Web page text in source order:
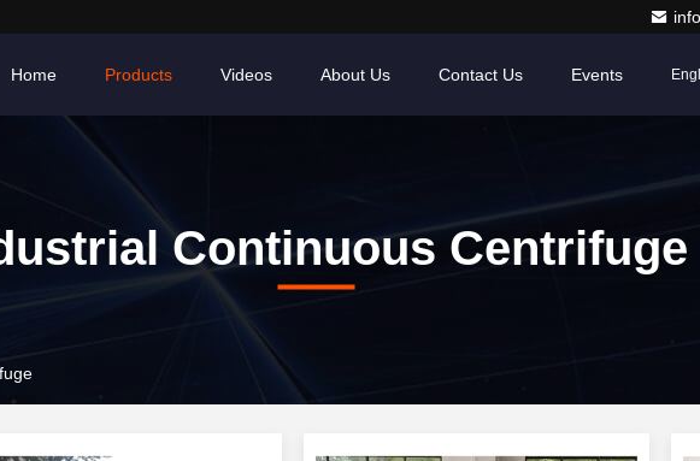
Home Products Videos About Us Contact Us Events
Continuous Centrifuge